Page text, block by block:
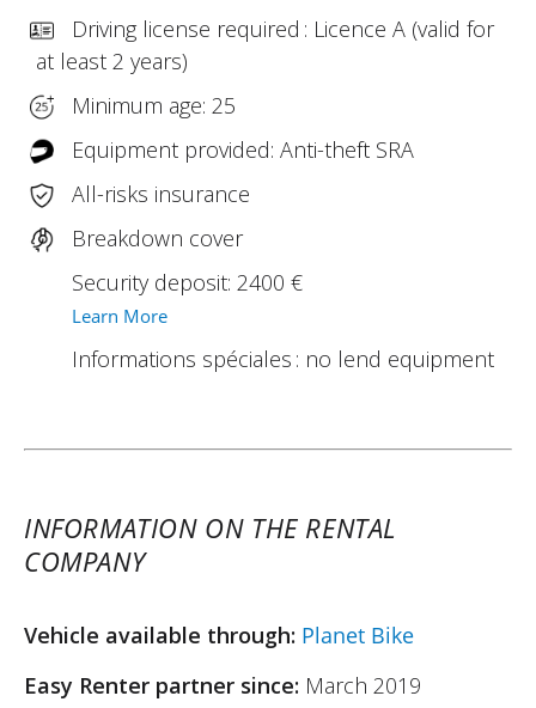
Driving license required : Licence A (valid for
at least 2 years)
Minimum age: 25
Equipment provided: Anti-theft SRA
All-risks insurance
Breakdown cover
Security deposit: 2400 €
Learn More
Informations spéciales : no lend equipment
INFORMATION ON THE RENTAL
COMPANY
Vehicle available through: Planet Bike
Easy Renter partner since: March 2019